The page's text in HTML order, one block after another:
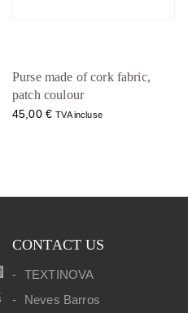
Purse made of cork fabric,
patch coulour
45,00 € TVA incluse
CONTACT US
TEXTINOVA
Neves Barros